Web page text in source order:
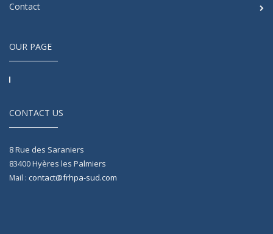
Contact
OUR PAGE
CONTACT US
8 Rue des Saraniers
83400Hyères les Palmiers
Mail : contact@frhpa-sud.com